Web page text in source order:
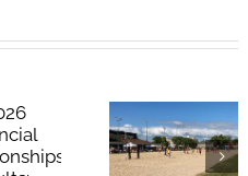
2026 High